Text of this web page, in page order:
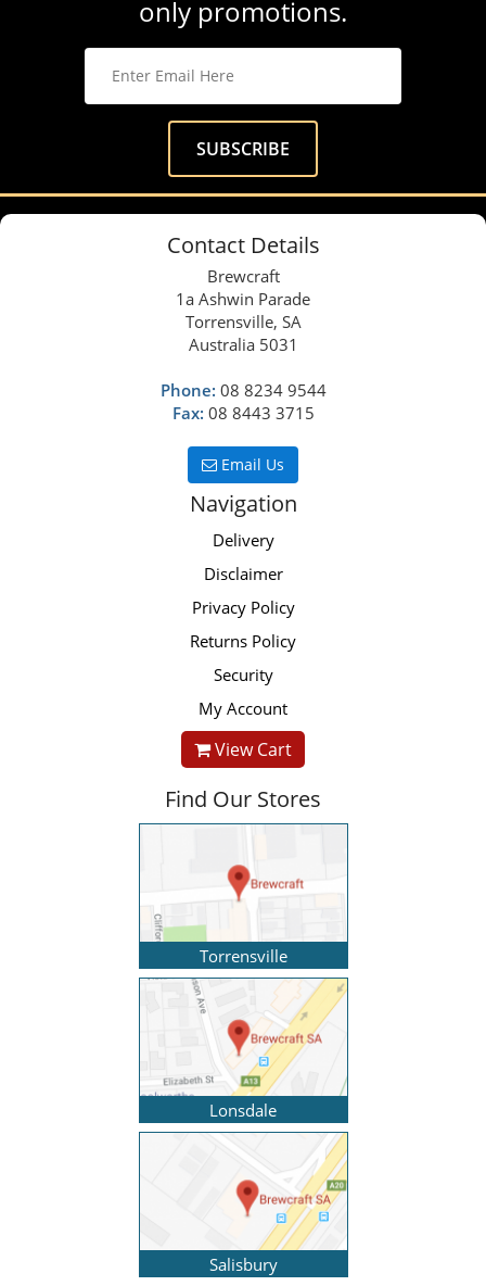
only promotions.
Contact Details
Brewcraft
1a Ashwin Parade
Torrensville, SA
Australia 5031
Phone: 08 8234 9544
Fax: 08 8443 3715
Email Us
Navigation
Delivery
Disclaimer
Privacy Policy
Returns Policy
Security
My Account
View Cart
Find Our Stores
Torrensville
Lonsdale
Salisbury